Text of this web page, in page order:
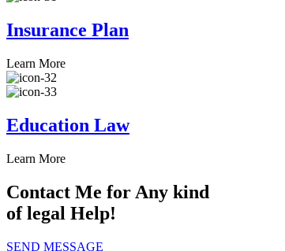
Insurance Plan
Learn More
Education Law
Learn More
Contact Me for Any kind
of legal Help!
SEND MESSAGE